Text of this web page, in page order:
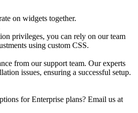
on widgets together.
privileges, you can rely on our team
using custom CSS.
from our support team. Our experts
issues, ensuring a successful setup.
for Enterprise plans? Email us at